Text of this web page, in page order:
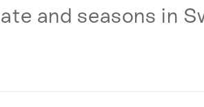
and seasons in